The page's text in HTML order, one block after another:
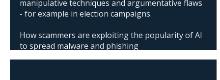
manipulative techniques and argumentative flaws
- for example in election campaigns.
How scammers are exploiting the popularity of AI
to spread malware and phishing